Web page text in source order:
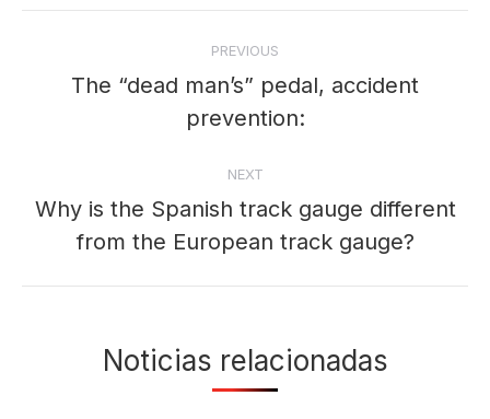
navigation
PREVIOUS
Previous
post:
The “dead man’s” pedal, accident
prevention:
NEXT
post:
Why is the Spanish track gauge different
from the European track gauge?
Noticias relacionadas